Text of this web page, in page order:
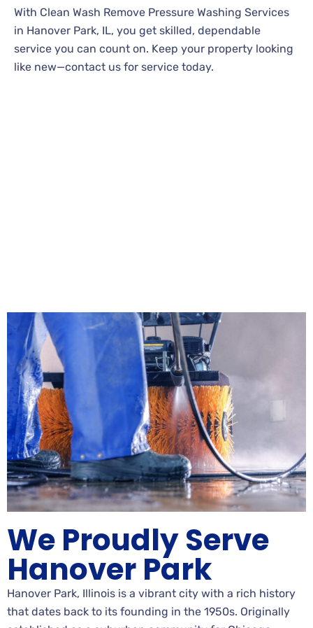
With Clean Wash Remove Pressure Washing Services
in Hanover Park, IL, you get skilled, dependable
service you can count on. Keep your property looking
like new—contact us for service today.
We Proudly Serve
Hanover Park
Hanover Park, Illinois is a vibrant city with a rich history
that dates back to its founding in the 1950s. Originally